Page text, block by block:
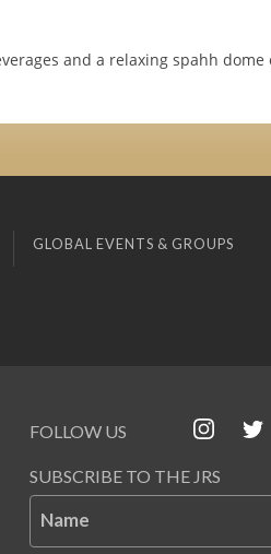
and a relaxing spahh dome
GLOBAL EVENTS & GROUPS
FOLLOW US
SUBSCRIBE TO THE JRS
Name